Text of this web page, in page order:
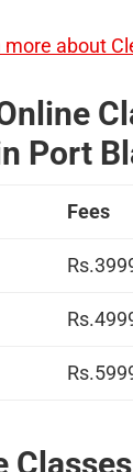
about
Port
Fees